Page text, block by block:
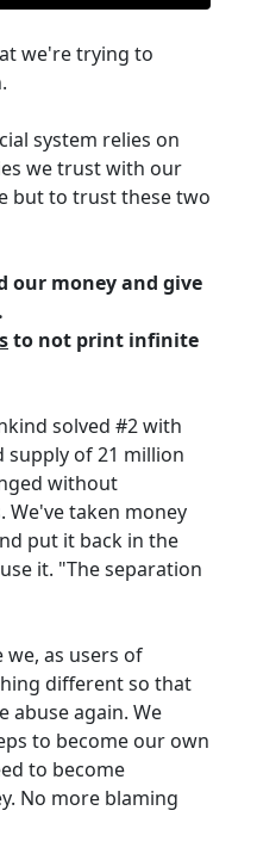
we're trying to
system relies on
we trust with our
but to trust these two
our money and give
to not print infinite
solved #2 with
supply of 21 million
without
We've taken money
put it back in the
it. "The separation
we, as users of
different so that
abuse again. We
to become our own
to become
No more blaming